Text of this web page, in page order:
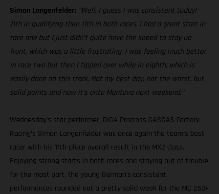
Simon Langenfelder: “Well, I guess I was consistent today!
11th in qualifying then 11th in both races. I had a great start in
race one but I just didn’t quite have the speed to stay up
front, which was a little frustrating. I was feeling much better
in race two but then I tipped over while in eighth, which is
easily done on this track. Not my best day, not the worst, but
solid points and now it’s onto Mantova next weekend.”
Wednesday’s star performer, DIGA Procross GASGAS Factory
Racing’s Simon Langenfelder was once again the team’s best
racer with his 11th-place overall result in the MX2 class.
Enjoying strong starts in both races and staying out of trouble
for the most part, the young German’s consistent
performances rounded out a pretty solid week for the MC 250F